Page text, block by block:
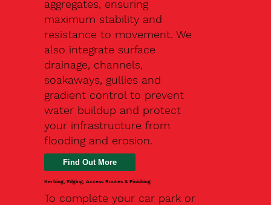
aggregates, ensuring
maximum stability and
resistance to movement. We
also integrate surface
drainage, channels,
soakaways, gullies and
gradient control to prevent
water buildup and protect
your infrastructure from
flooding and erosion.
Kerbing, Edging, Access Routes & Finishing
To complete your car park or